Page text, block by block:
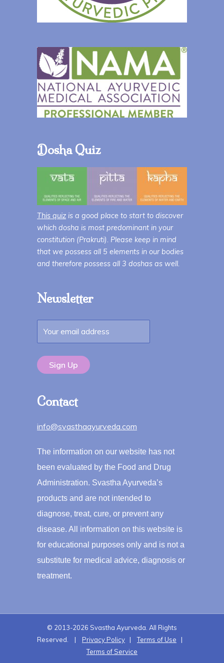
Dosha Quiz
This quiz is a good place to start to discover
which dosha is most predominant in your
constitution (Prakruti). Please keep in mind
that we possess all 5 elements in our bodies
and therefore possess all 3 doshas as well.
Newsletter
Contact
info@svasthaayurveda.com
The information on our website has not
been evaluated by the Food and Drug
Administration. Svastha Ayurveda’s
products and are not intended to
diagnose, treat, cure, or prevent any
disease. All information on this website is
for educational purposes only and is not a
substitute for medical advice, diagnosis or
treatment.
© 2013-2026 Svastha Ayurveda. All Rights
Reserved. | Privacy Policy |Terms of Use |
Terms of Service